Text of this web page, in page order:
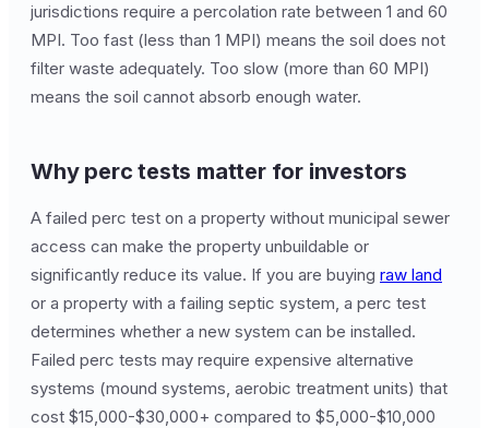
jurisdictions require a percolation rate between 1 and 60
MPI. Too fast (less than 1 MPI) means the soil does not
filter waste adequately. Too slow (more than 60 MPI)
means the soil cannot absorb enough water.
Why perc tests matter for investors
A failed perc test on a property without municipal sewer
access can make the property unbuildable or
significantly reduce its value. If you are buying raw land
or a property with a failing septic system, a perc test
determines whether a new system can be installed.
Failed perc tests may require expensive alternative
systems (mound systems, aerobic treatment units) that
cost $15,000-$30,000+ compared to $5,000-$10,000